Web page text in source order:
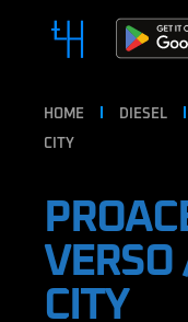
HOME DIESEL
CITY
VERSO
CITY